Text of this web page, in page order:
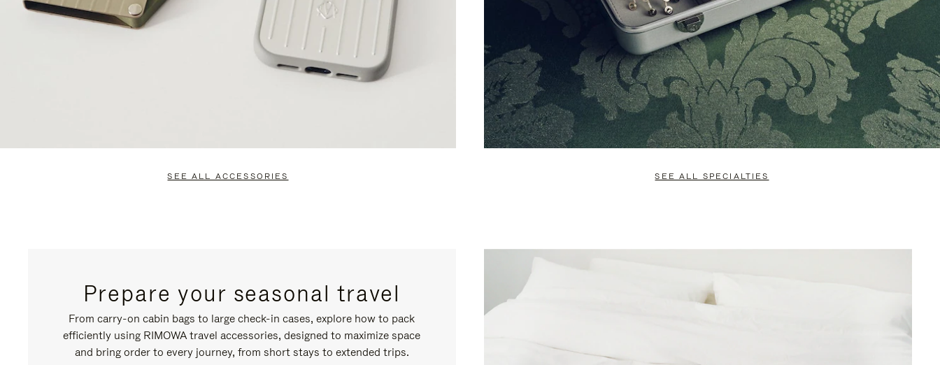
SEE ALL ACCESSORIES SEE ALL SPECIALTIES
Prepare your seasonal travel
From carry-on cabin bags to large check-in cases, explore how to pack
efficiently using RIMOWA travel accessories, designed to maximize space
and bring order to every journey, from short stays to extended trips.